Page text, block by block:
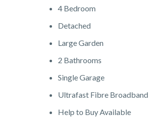
4 Bedroom
Detached
Large Garden
2 Bathrooms
Single Garage
Ultrafast Fibre Broadband
Help to Buy Available